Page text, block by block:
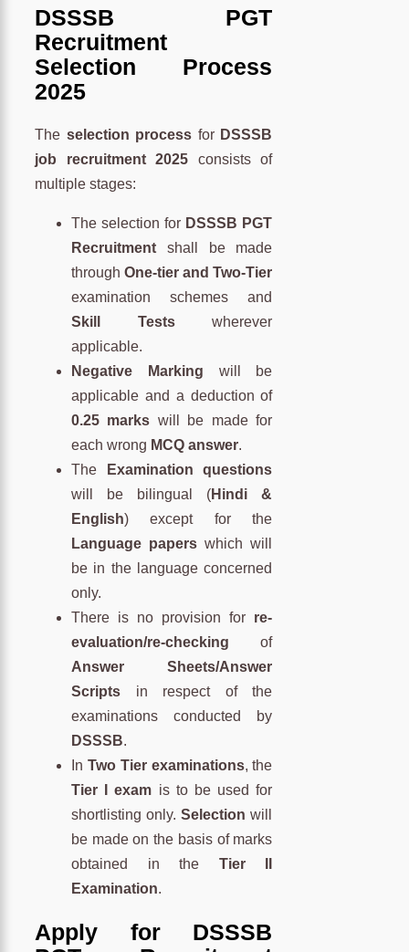
DSSSB PGT
Recruitment
Selection Process
2025
The selection process for DSSSB
job recruitment 2025 consists of
multiple stages:
The selection for DSSSB PGT
Recruitment shall be made
throughOne-tier and Two-Tier
examination schemes and
Skill Testswherever
applicable.
Negative Marking will be
applicable and a deduction of
0.25 marks will be made for
each wrong MCQ answer.
The
Examination questions
will be bilingual (Hindi &
English) except for the
Language papers which will
be in the language concerned
only.
There is no provision for re-
evaluation/re-checking of
Answer Sheets/Answer
Scripts in respect of the
examinations conducted by
DSSSB.
In Two Tier examinations, the
Tier I exam is to be used for
shortlisting only.Selection will
be made on the basis of marks
obtained in the Tier II
Examination.
Apply for DSSSB